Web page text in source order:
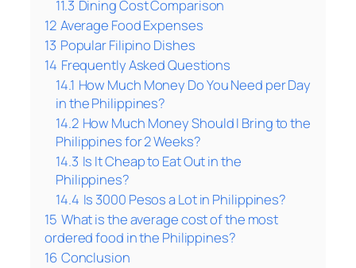
11.3 Dining Cost Comparison
12 Average Food Expenses
13 Popular Filipino Dishes
14 Frequently Asked Questions
14.1 How Much Money Do You Need per Day
in the Philippines?
14.2 How Much Money Should I Bring to the
Philippines for 2 Weeks?
14.3 Is It Cheap to Eat Out in the
Philippines?
14.4 Is 3000 Pesos a Lot in Philippines?
15 What is the average cost of the most
ordered food in the Philippines?
16 Conclusion